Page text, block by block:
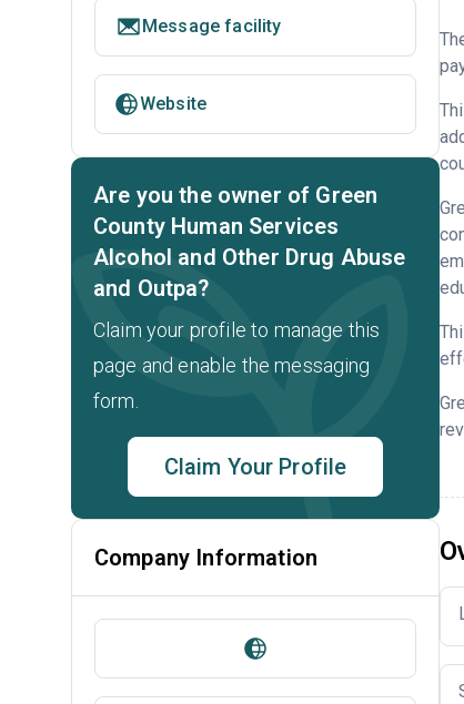
Message facility
Website
Are you the owner of Green
County Human Services
Alcohol and Other Drug Abuse
and Outpa?
Claim your profile to manage this
page and enable the messaging
form.
Claim Your Profile
Company Information